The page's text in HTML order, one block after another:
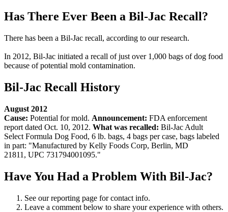
Has There Ever Been a Bil-Jac Recall?
There has been a Bil-Jac recall, according to our research.
In 2012, Bil-Jac initiated a recall of just over 1,000 bags of dog food
because of potential mold contamination.
Bil-Jac Recall History
August 2012
Cause: Potential for mold. Announcement: FDA enforcement
report dated Oct. 10, 2012. What was recalled: Bil-Jac Adult
Select Formula Dog Food, 6 lb. bags, 4 bags per case, bags labeled
in part: "Manufactured by Kelly Foods Corp, Berlin, MD
21811, UPC 731794001095."
Have You Had a Problem With Bil-Jac?
See our reporting page for contact info.
Leave a comment below to share your experience with others.